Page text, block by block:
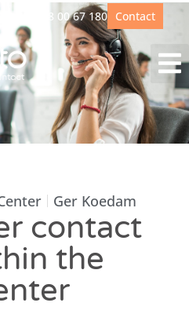
+31(0)88 00 67 180 Contact
Ger Koedam
contact
the